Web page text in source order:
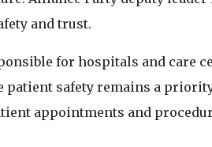
and trust.
for hospitals and care
patient safety remains a
appointments and